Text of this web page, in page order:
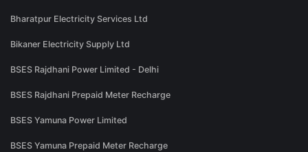
Bharatpur Electricity Services Ltd
Bikaner Electricity Supply Ltd
BSES Rajdhani Power Limited - Delhi
BSES Rajdhani Prepaid Meter Recharge
BSES Yamuna Power Limited
BSES Yamuna Prepaid Meter Recharge